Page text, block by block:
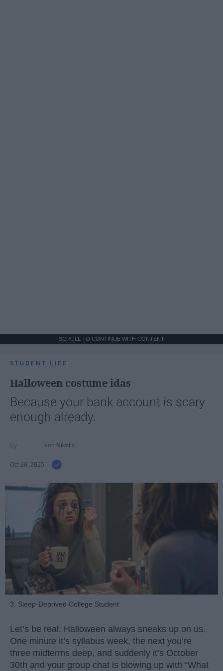
SCROLL TO CONTINUE WITH CONTENT
STUDENT LIFE
Halloween costume idas
Because your bank account is scary
enough already.
Ivan Nikolic
Oct 28, 2025
3. Sleep-Deprived College Student
Let’s be real: Halloween always sneaks up on us.
One minute it’s syllabus week, the next you’re
three midterms deep, and suddenly it’s October
30th and your group chat is blowing up with “What